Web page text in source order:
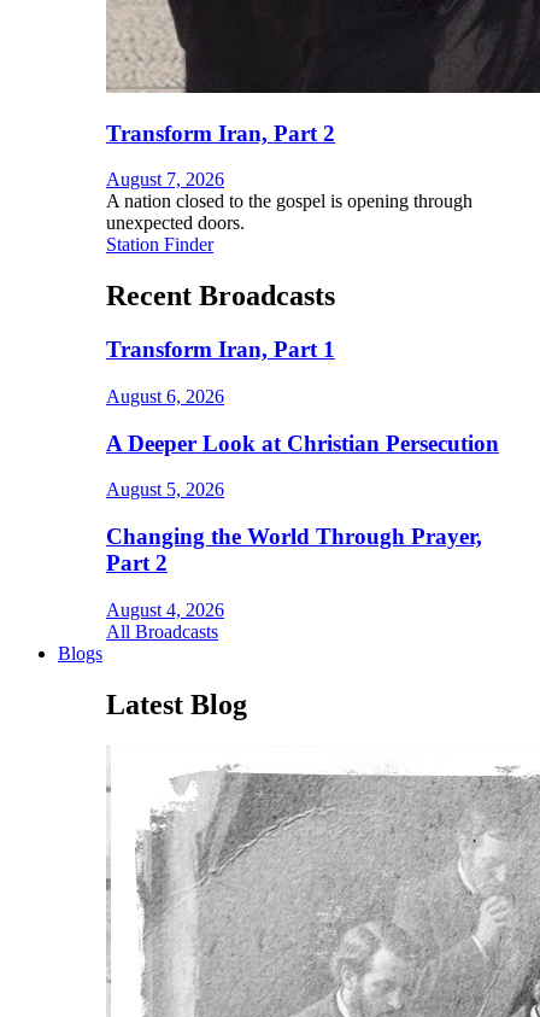
Transform Iran, Part 2
August 7, 2026
A nation closed to the gospel is opening through
unexpected doors.
Station Finder
Recent Broadcasts
Transform Iran, Part 1
August 6, 2026
A Deeper Look at Christian Persecution
August 5, 2026
Changing the World Through Prayer,
Part 2
August 4, 2026
All Broadcasts
Blogs
Latest Blog